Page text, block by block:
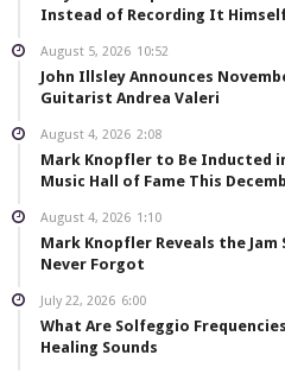
Instead of Recording It
August 5, 2026 10:52
John Illsley Announces
Guitarist Andrea Valeri
August 4, 2026 2:08
Mark Knopfler to Be Inducted
Music Hall of Fame This
August 4, 2026 1:10
Mark Knopfler Reveals the
Never Forgot
July 22, 2026 6:00
What Are Solfeggio
Healing Sounds